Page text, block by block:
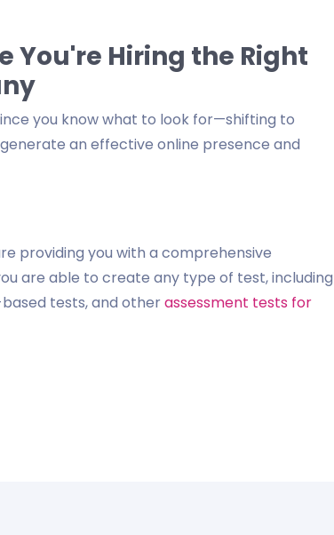
You're Hiring the Right
you know what to look for—shifting to
an effective online presence and
providing you with a comprehensive
are able to create any type of test, including
tests, and otherassessment tests for